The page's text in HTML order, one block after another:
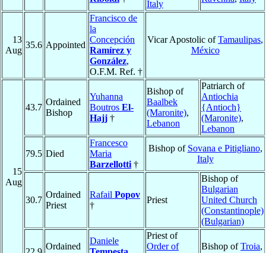
Italy
13
Aug
35.6 Appointed
Francisco de
la
Concepción
Ramírez y
González,
O.F.M. Ref. †
Vicar Apostolic ofTamaulipas,
México
15
Aug
43.7
Ordained
Bishop
Yuhanna
Boutros El-
Hajj †
Bishop of
Baalbek
(Maronite),
Lebanon
Patriarch of
Antiochia
{Antioch}
(Maronite),
Lebanon
79.5 Died
Francesco
Maria
Barzellotti †
Bishop of Sovana e Pitigliano,
Italy
30.7
Ordained
Priest
Rafail Popov
†
Priest
Bishop of
Bulgarian
United Church
(Constantinople)
(Bulgarian)
Ordained
Daniele
Priest of
Order of
Bishop ofTroia,